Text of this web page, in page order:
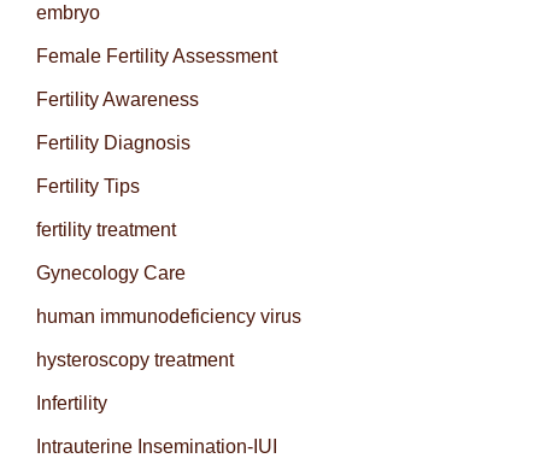
embryo
Female Fertility Assessment
Fertility Awareness
Fertility Diagnosis
Fertility Tips
fertility treatment
Gynecology Care
human immunodeficiency virus
hysteroscopy treatment
Infertility
Intrauterine Insemination-IUI